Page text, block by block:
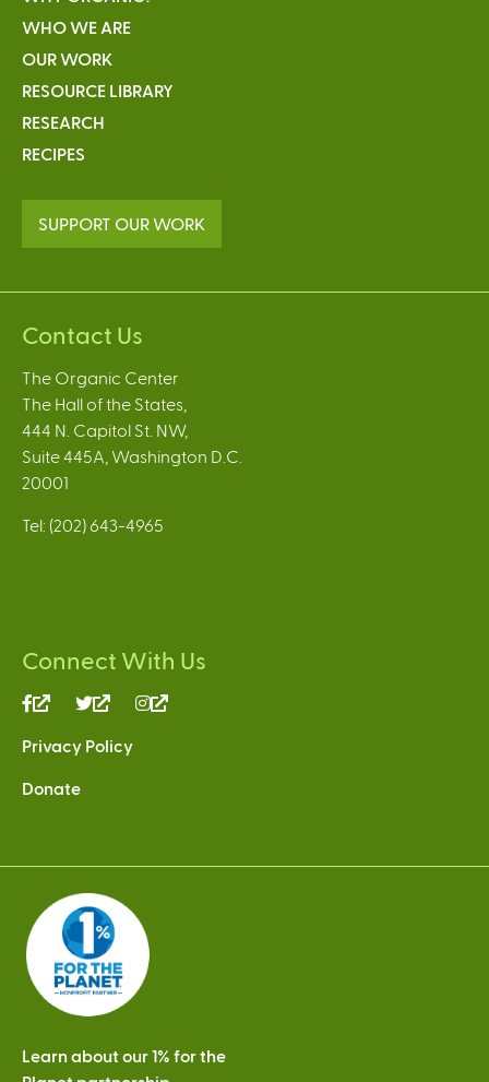
WHO WE ARE
OUR WORK
RESOURCE LIBRARY
RESEARCH
RECIPES
SUPPORT OUR WORK
Contact Us
The Organic Center
The Hall of the States,
444 N. Capitol St. NW,
Suite 445A, Washington D.C.
20001
Tel: (202) 643-4965
Connect With Us
(link
external)
(link
external)
Privacy Policy
Donate
Learn about our 1% for the